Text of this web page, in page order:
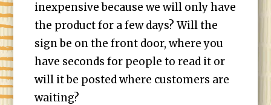
inexpensive because we will only have
the product for a few days? Will the
sign be on the front door, where you
have seconds for people to read it or
will it be posted where customers are
waiting?